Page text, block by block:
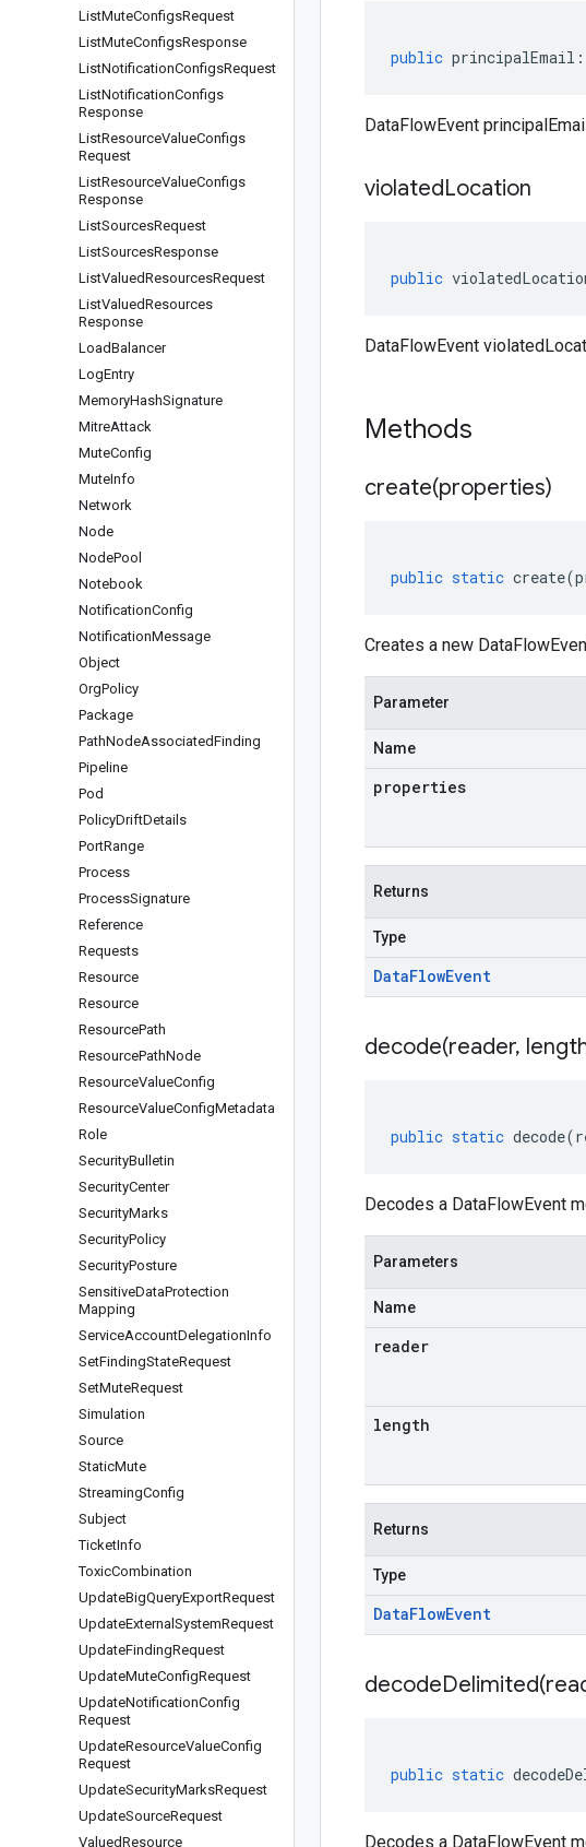
ListMuteConfigsRequest
ListMuteConfigsResponse
ListNotificationConfigsRequest
ListNotificationConfigs
Response
ListResourceValueConfigs
Request
ListResourceValueConfigs
Response
ListSourcesRequest
ListSourcesResponse
ListValuedResourcesRequest
ListValuedResources
Response
LoadBalancer
LogEntry
MemoryHashSignature
MitreAttack
MuteConfig
MuteInfo
Network
Node
NodePool
Notebook
NotificationConfig
NotificationMessage
Object
OrgPolicy
Package
PathNodeAssociatedFinding
Pipeline
Pod
PolicyDriftDetails
PortRange
Process
ProcessSignature
Reference
Requests
Resource
Resource
ResourcePath
ResourcePathNode
ResourceValueConfig
ResourceValueConfigMetadata
Role
SecurityBulletin
SecurityCenter
SecurityMarks
SecurityPolicy
SecurityPosture
SensitiveDataProtection
Mapping
ServiceAccountDelegationInfo
SetFindingStateRequest
SetMuteRequest
Simulation
Source
StaticMute
StreamingConfig
Subject
TicketInfo
ToxicCombination
UpdateBigQueryExportRequest
UpdateExternal SystemRequest
UpdateFindingRequest
UpdateMuteConfigRequest
UpdateNotificationConfig
Request
UpdateResourceValueConfig
Request
UpdateSecurityMarksRequest
UpdateSourceRequest
ValuedResource
public principalEmail :
DataFlowEvent
violatedLocation
public
DataFlowEvent
Methods
create(properties)
public static create(
Creates a new
Parameter
Name
properties
Returns
Type
DataFlowEvent
decode(reader,
public static decode(
Decodes a DataFlowEvent
Parameters
Name
reader
length
Returns
Type
DataFlowEvent
decodeDelimited(
public static
Decodes a DataFlowEvent